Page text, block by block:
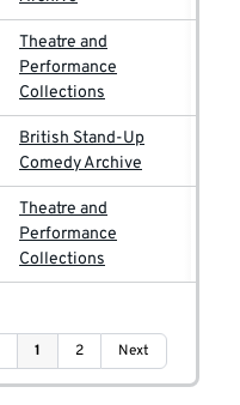
Theatre and
Performance
Collections
British Stand-Up
Comedy Archive
Theatre and
Performance
Collections
1 2 Next